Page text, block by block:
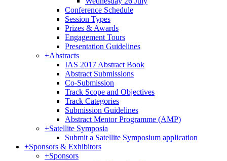
Conference Schedule
Session Types
Prizes & Awards
Engagement Tours
Presentation Guidelines
+Abstracts
IAS 2017 Abstract Book
Abstract Submissions
Co-Submission
Track Scope and Objectives
Track Categories
Submission Guidelines
Abstract Mentor Programme (AMP)
+Satellite Symposia
Submit a Satellite Symposium application
+Sponsors & Exhibitors
+Sponsors